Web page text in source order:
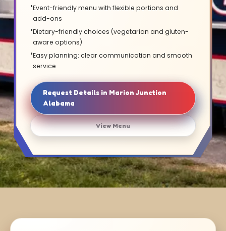
Event-friendly menu with flexible portions and
add-ons
Dietary-friendly choices (vegetarian and gluten-
aware options)
Easy planning: clear communication and smooth
service
Request Details in Marion Junction
Alabama
View Menu